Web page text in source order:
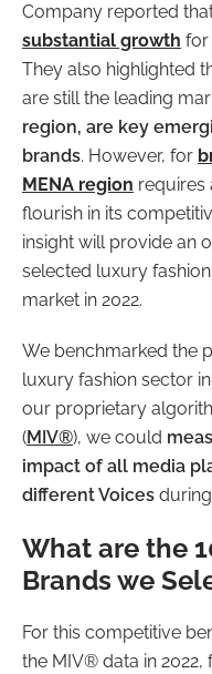
Company reported
substantial growth for
They also highlighted
are still the leading
region, are key
brands. However, for
MENA region requires
flourish in its
insight will provide an
selected luxury
market in 2022.
We benchmarked the
luxury fashion sector
our proprietary
(MIV®), we could
impact of all media
different Voices
What are the
Brands we
For this competitive
the MIV® data in